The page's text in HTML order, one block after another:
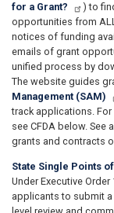
for a Grant?
) to
opportunities from
notices of funding
emails of grant
unified process by
The website guides
Management (SAM)
track applications.
see CFDA below. See
grants and contracts
State Single Points
Under Executive
applicants to submit